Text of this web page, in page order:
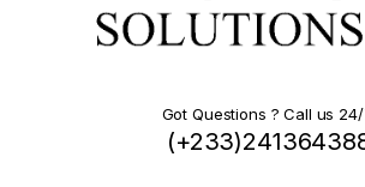
Got Questions ? Call us